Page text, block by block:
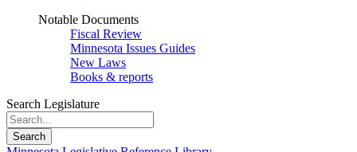
Notable Documents
Fiscal Review
Minnesota Issues Guides
New Laws
Books & reports
Search Legislature
Search